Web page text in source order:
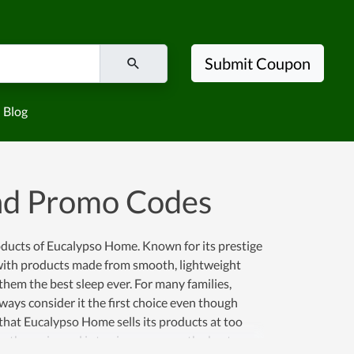
Blog
Submit Coupon
Promo Codes
of Eucalypso Home. Known for its prestige
products made from smooth, lightweight
the best sleep ever. For many families,
consider it the first choice even though
Eucalypso Home sells its products at too
the main goal is to give everyone the best